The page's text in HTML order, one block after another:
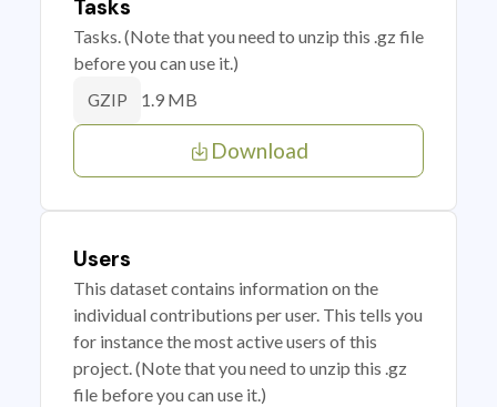
Tasks
Tasks. (Note that you need to unzip this .gz file
before you can use it.)
GZIP 1.9 MB
Download
Users
This dataset contains information on the
individual contributions per user. This tells you
for instance the most active users of this
project. (Note that you need to unzip this .gz
file before you can use it.)